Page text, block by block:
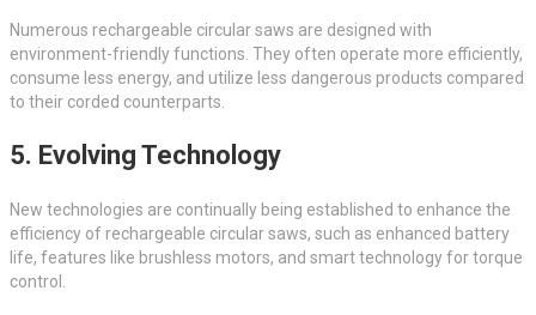
Numerous rechargeable circular saws are designed with
environment-friendly functions. They often operate more efficiently,
consume less energy, and utilize less dangerous products compared
to their corded counterparts.
5. Evolving Technology
New technologies are continually being established to enhance the
efficiency of rechargeable circular saws, such as enhanced battery
life, features like brushless motors, and smart technology for torque
control.